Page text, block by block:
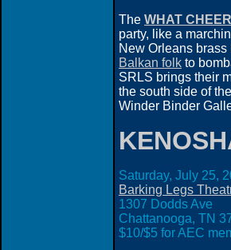
The WHAT
party, like a
New Orleans brass
Balkan folk to
SRLS brings their
the south side of
Winder Binder
Saturday, July 25,
Barking Legs
1307 Dodds Ave
Chattanooga, TN
$10/$5 for AEC